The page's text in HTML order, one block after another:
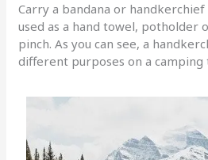
Carry a bandana or
used as a hand towel, potholder
pinch. As you can see, a
different purposes on a camping